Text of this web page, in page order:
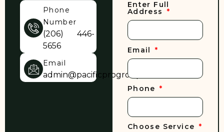
Phone
Number
(206) 446-
5656
Email
admin@pacificprogroup.com
Enter Full
Address
Email
Phone
Choose Service